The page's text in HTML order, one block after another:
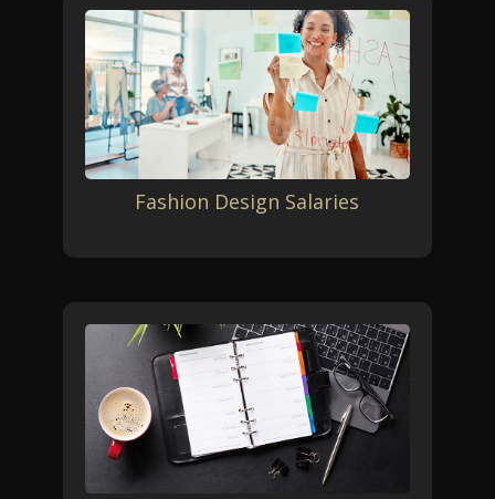
Fashion Design Salaries